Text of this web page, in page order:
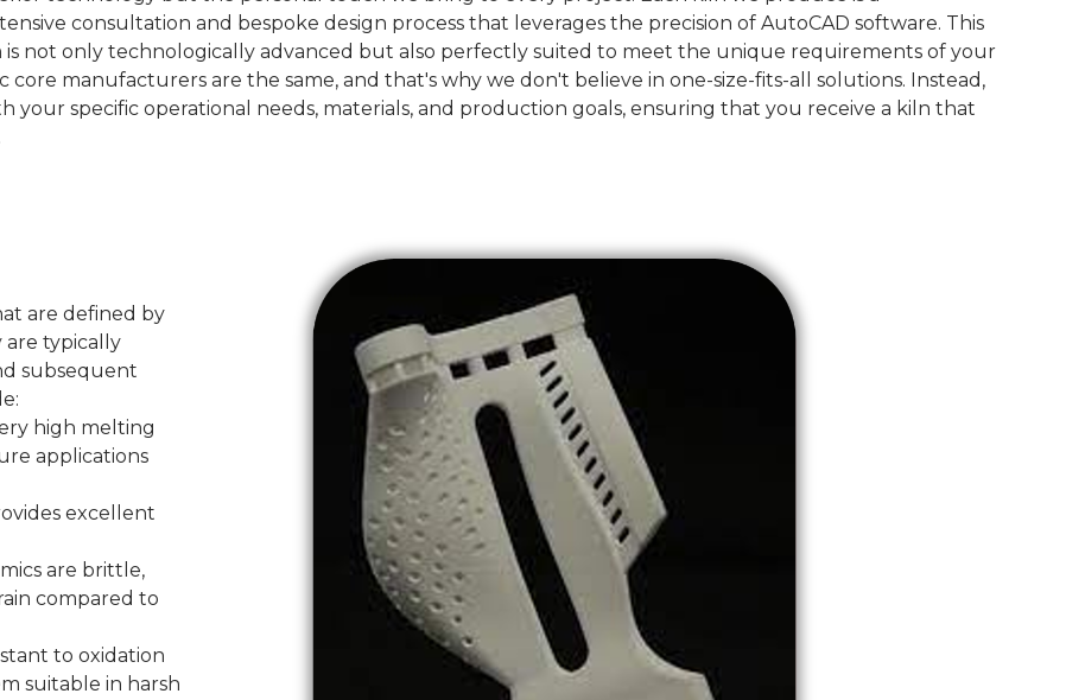
consultation and bespoke design process that leverages the precision of AutoCAD software. This
not only technologically advanced but also perfectly suited to meet the unique requirements of your
core manufacturers are the same, and that's why we don't believe in one-size-fits-all solutions. Instead,
your specific operational needs, materials, and production goals, ensuring that you receive a kiln that
are defined by
are typically
subsequent
high melting
applications
excellent
are brittle,
compared to
to oxidation
suitable in harsh